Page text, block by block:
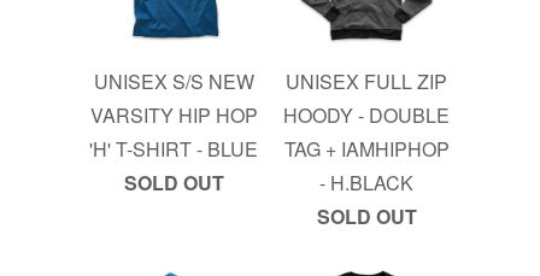
UNISEX S/S NEW
VARSITY HIP HOP
'H' T-SHIRT - BLUE
SOLD OUT
UNISEX FULL ZIP
HOODY - DOUBLE
TAG + IAMHIPHOP
- H.BLACK
SOLD OUT